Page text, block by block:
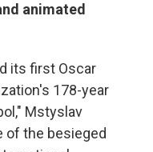
animated
its first Oscar
178-year
Mstyslav
of the besieged